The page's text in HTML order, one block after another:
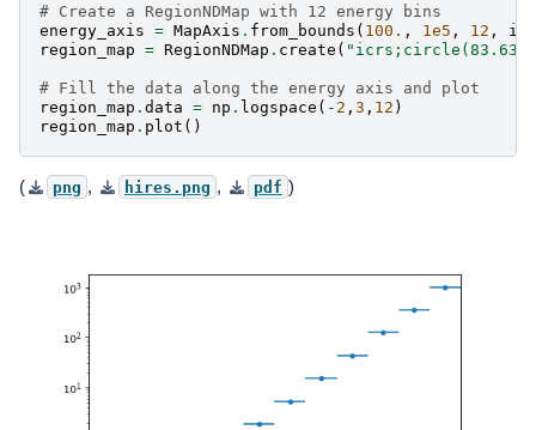
# Create a RegionNDMap with 12 energy bins
energy_axis = MapAxis . from_bounds ( 100. , 1e5 , 12 ,
region_map = RegionNDMap . create ( "icrs;circle(83.63,
# Fill the data along the energy axis and plot
region_map . data = np . logspace ( - 2 , 3 , 12 )
region_map . plot ()
( png , hires.png , pdf )